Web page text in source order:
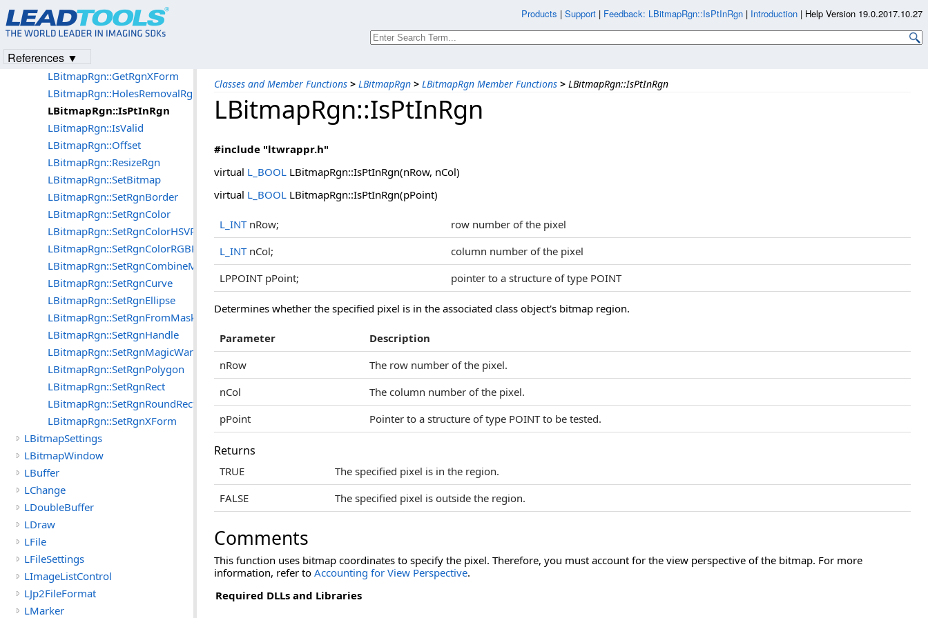
Classes and Member Functions > LBitmapRgn > LBitmapRgn Member Functions > LBitmapRgn::IsPtInRgn
LBitmapRgn::IsPtInRgn
#include "ltwrappr.h"
virtual L_BOOL LBitmapRgn::IsPtInRgn(nRow, nCol)
virtual L_BOOL LBitmapRgn::IsPtInRgn(pPoint)
L_INTnRow;
row number of the pixel
L_INTnCol;
column number of the pixel
LPPOINT pPoint;
pointer to a structure of type POINT
Determines whether the specified pixel is in the associated class object's bitmap region.
Parameter
Description
nRow
The row number of the pixel.
nCol
The column number of the pixel.
pPoint
Pointer to a structure of type POINT to be tested.
Returns
TRUE
The specified pixel is in the region.
FALSE
The specified pixel is outside the region.
Comments
This function uses bitmap coordinates to specify the pixel. Therefore, you must account for the view perspective of the bitmap. For more
information, refer to Accounting for View Perspective.
Required DLLs and Libraries
LBitmapRgn::GetRgnArea
LBitmapRgn::GetRgnBounds
LBitmapRgn::GetRgnHandle
LBitmapRgn::GetRgnXForm
LBitmapRgn::HolesRemovalRgn
LBitmapRgn::IsPtInRgn
LBitmapRgn::IsValid
LBitmapRgn::Offset
LBitmapRgn::ResizeRgn
LBitmapRgn::SetBitmap
LBitmapRgn::SetRgnBorder
LBitmapRgn::SetRgnColor
LBitmapRgn::SetRgnColorHSVRange
LBitmapRgn::SetRgnColorRGBRange
LBitmapRgn::SetRgnCombineMode
LBitmapRgn::SetRgnCurve
LBitmapRgn::SetRgnEllipse
LBitmapRgn::SetRgnFromMask
LBitmapRgn::SetRgnHandle
LBitmapRgn::SetRgnMagicWand
LBitmapRgn::SetRgnPolygon
LBitmapRgn::SetRgnRect
LBitmapRgn::SetRgnRoundRect
LBitmapRgn::SetRgnXForm
LBitmapSettings
LBitmapWindow
LBuffer
LChange
LDoubleBuffer
LDraw
LFile
LFileSettings
LImageListControl
LJp2FileFormat
LMarker
Products | Support | Feedback: LBitmapRgn::IsPtInRgn | Introduction | Help Version 19.0.2017.10.27
References ▼